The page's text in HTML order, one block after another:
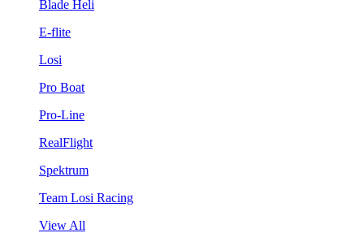
Blade Heli
E-flite
Losi
Pro Boat
Pro-Line
RealFlight
Spektrum
Team Losi Racing
View All